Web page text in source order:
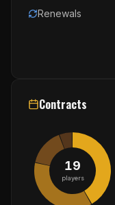
Renewals
Contracts
19
players